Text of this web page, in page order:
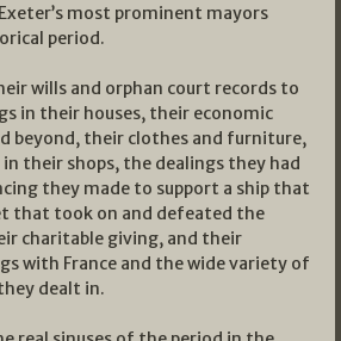
most prominent mayors
period.
wills and orphan court records to
in their houses, their economic
beyond, their clothes and furniture,
their shops, the dealings they had
they made to support a ship that
that took on and defeated the
charitable giving, and their
with France and the wide variety of
dealt in.